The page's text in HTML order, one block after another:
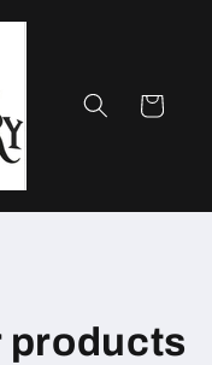
Cart
products